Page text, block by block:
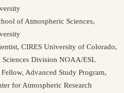
of Atmospheric Sciences,
CIRES University of Colorado,
Sciences Division NOAA/ESL
Advanced Study Program,
for Atmospheric Research